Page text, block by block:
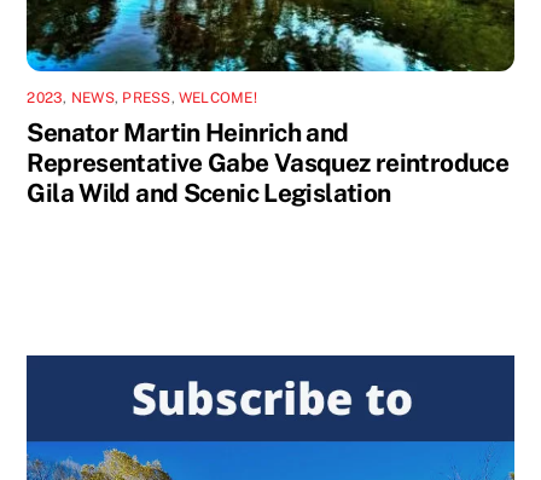
2023, NEWS, PRESS, WELCOME!
Senator Martin Heinrich and
Representative Gabe Vasquez reintroduce
Gila Wild and Scenic Legislation